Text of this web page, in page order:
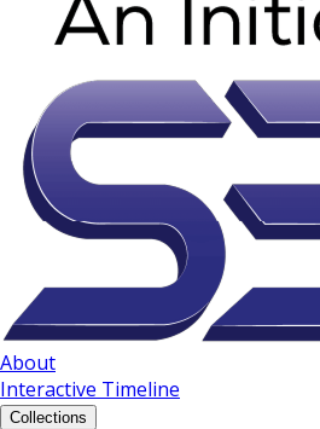
About
Interactive Timeline
Collections